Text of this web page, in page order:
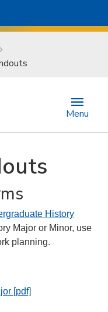
Menu
History
Major or Minor, use
planning.
[pdf]